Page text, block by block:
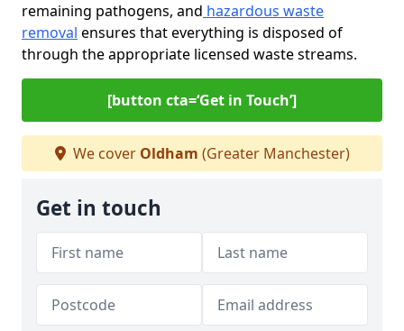
remaining pathogens, and hazardous waste
removal ensures that everything is disposed of
through the appropriate licensed waste streams.
[button cta=‘Get in Touch’]
We cover Oldham (Greater Manchester)
Get in touch